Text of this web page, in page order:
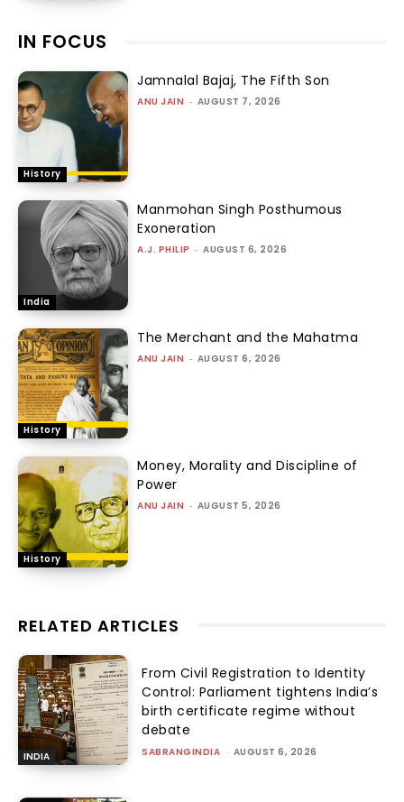
IN FOCUS
History
Jamnalal Bajaj, The Fifth Son
ANU JAIN - AUGUST 7, 2026
India
Manmohan Singh Posthumous
Exoneration
A.J. PHILIP - AUGUST 6, 2026
History
The Merchant and the Mahatma
ANU JAIN - AUGUST 6, 2026
History
Money, Morality and Discipline of
Power
ANU JAIN - AUGUST 5, 2026
RELATED ARTICLES
INDIA
From Civil Registration to Identity
Control: Parliament tightens India’s
birth certificate regime without
debate
SABRANGINDIA - AUGUST 6, 2026